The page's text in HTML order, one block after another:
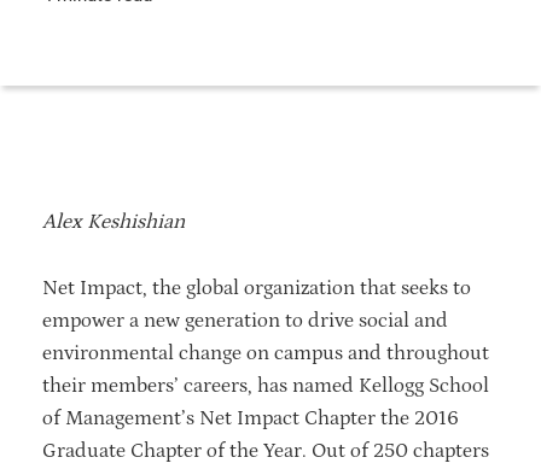
Alex Keshishian
Net Impact, the global organization that seeks to
empower a new generation to drive social and
environmental change on campus and throughout
their members’ careers, has named Kellogg School
of Management’s Net Impact Chapter the 2016
Graduate Chapter of the Year. Out of 250 chapters